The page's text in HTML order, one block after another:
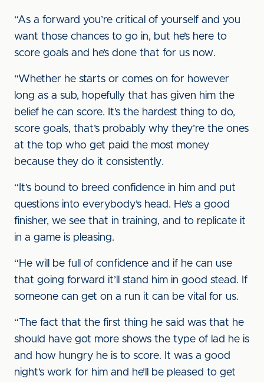
“As a forward you’re critical of yourself and you
want those chances to go in, but he’s here to
score goals and he’s done that for us now.
“Whether he starts or comes on for however
long as a sub, hopefully that has given him the
belief he can score. It’s the hardest thing to do,
score goals, that’s probably why they’re the ones
at the top who get paid the most money
because they do it consistently.
“It’s bound to breed confidence in him and put
questions into everybody’s head. He’s a good
finisher, we see that in training, and to replicate it
in a game is pleasing.
“He will be full of confidence and if he can use
that going forward it’ll stand him in good stead. If
someone can get on a run it can be vital for us.
“The fact that the first thing he said was that he
should have got more shows the type of lad he is
and how hungry he is to score. It was a good
night’s work for him and he’ll be pleased to get